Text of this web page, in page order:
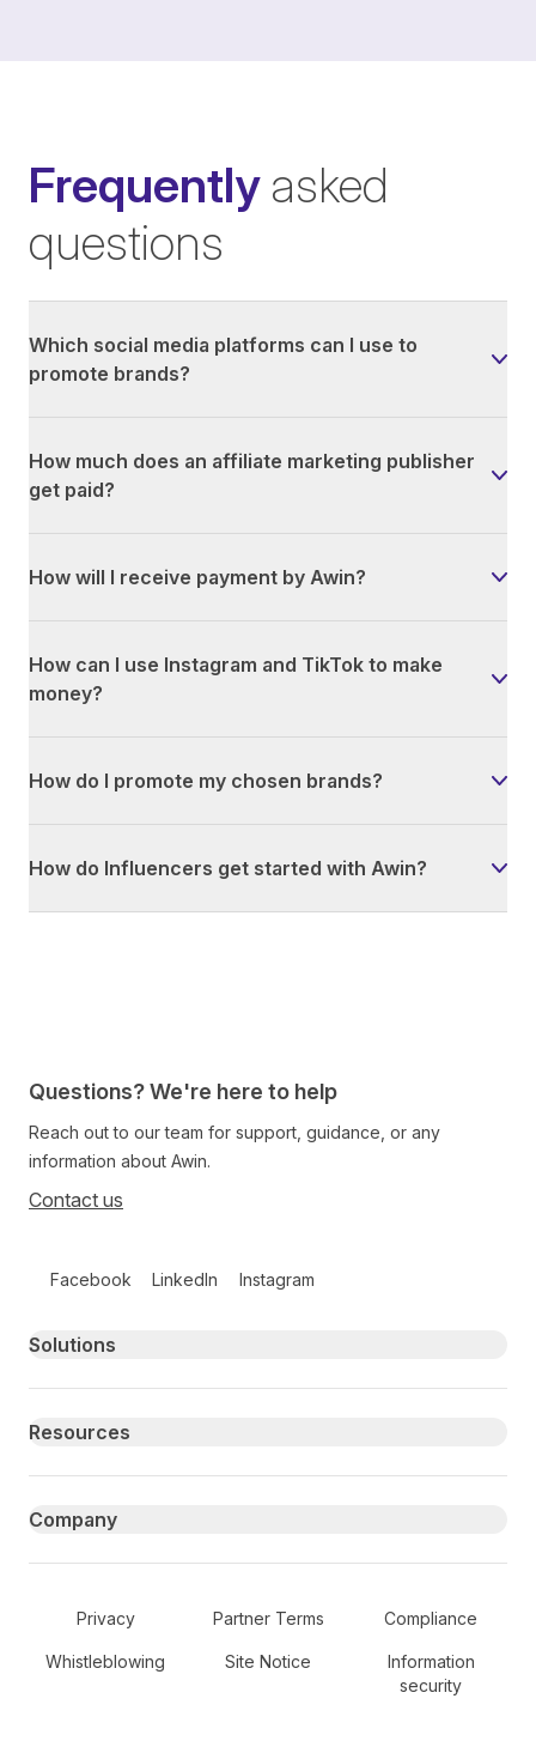
Frequently asked
questions
Which social media platforms can I use to
promote brands?
How much does an affiliate marketing publisher
get paid?
How will I receive payment by Awin?
How can I use Instagram and TikTok to make
money?
How do I promote my chosen brands?
How do Influencers get started with Awin?
Questions? We're here to help
Reach out to our team for support, guidance, or any
information about Awin.
Contact us
Facebook LinkedIn Instagram
Primary footer navigation
Solutions
Resources
Company
Secondary Footer Navigation
Privacy Partner Terms Compliance
Whistleblowing Site Notice
Information
security